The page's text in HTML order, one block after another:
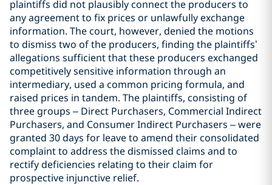
plaintiffs did not plausibly connect the producers to
any agreement to fix prices or unlawfully exchange
information. The court, however, denied the motions
to dismiss two of the producers, finding the plaintiffs’
allegations sufficient that these producers exchanged
competitively sensitive information through an
intermediary, used a common pricing formula, and
raised prices in tandem. The plaintiffs, consisting of
three groups – Direct Purchasers, Commercial Indirect
Purchasers, and Consumer Indirect Purchasers – were
granted 30 days for leave to amend their consolidated
complaint to address the dismissed claims and to
rectify deficiencies relating to their claim for
prospective injunctive relief.